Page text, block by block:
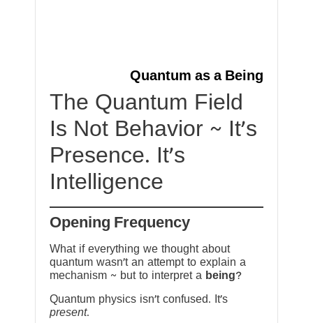
Quantum as a Being
The Quantum Field
Is Not Behavior ~ It’s
Presence. It’s
Intelligence
Opening Frequency
What if everything we thought about
quantum wasn’t an attempt to explain a
mechanism ~ but to interpret a being?
Quantum physics isn’t confused. It’s
present.